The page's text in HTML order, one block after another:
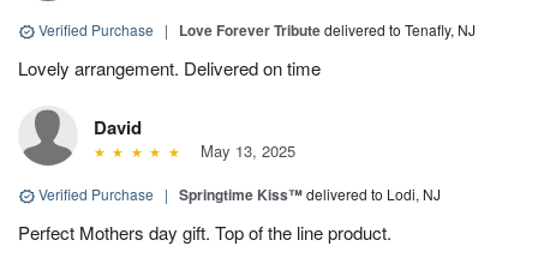
Verified Purchase | Love Forever Tributedelivered to Tenafly, NJ
Lovely arrangement. Delivered on time
David
May 13, 2025
Verified Purchase | Springtime Kiss™delivered to Lodi, NJ
Perfect Mothers day gift. Top of the line product.